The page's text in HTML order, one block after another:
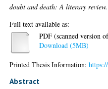
doubt and death: A literary review.
Full text available as:
PDF (scanned version
Download (5MB)
Printed Thesis Information:
Abstract